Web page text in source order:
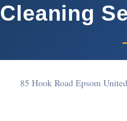
Cleaning
85 Hook Road Epsom